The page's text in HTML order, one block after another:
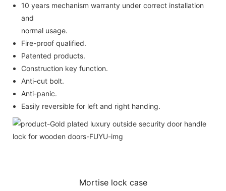
10 years mechanism warranty under correct installation
and
normal usage.
Fire-proof qualified.
Patented products.
Construction key function.
Anti-cut bolt.
Anti-panic.
Easily reversible for left and right handing.
Mortise lock case